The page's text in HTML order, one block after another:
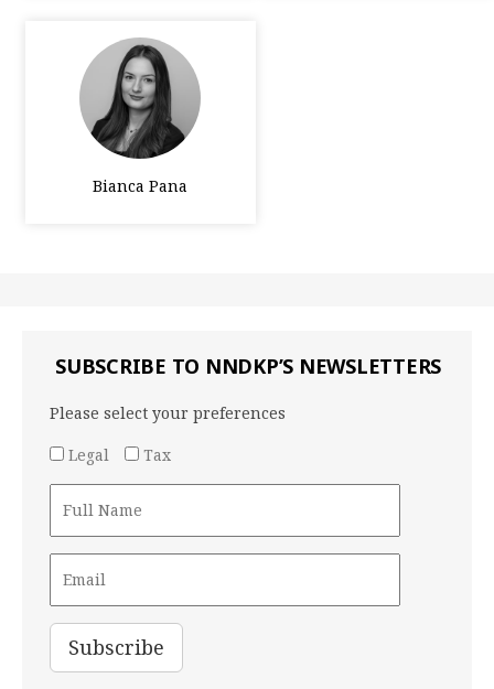
Bianca Pana
SUBSCRIBE TO NNDKP’S NEWSLETTERS
Please select your preferences
Legal
Tax